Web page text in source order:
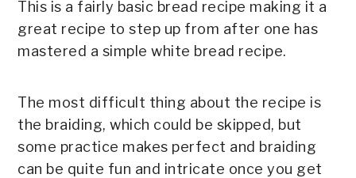
This is a fairly basic bread recipe making it a
great recipe to step up from after one has
mastered a simple white bread recipe.
The most difficult thing about the recipe is
the braiding, which could be skipped, but
some practice makes perfect and braiding
can be quite fun and intricate once you get